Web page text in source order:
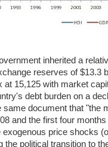
inherited a
reserves of $13.3
at 15,125 with market
debt burden on a
same document that "the
and the first four
price shocks
the political transition to